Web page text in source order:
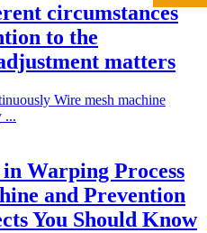
circumstances
to the
matters
Wire mesh machine
...
Warping Process
and Prevention
You Should Know